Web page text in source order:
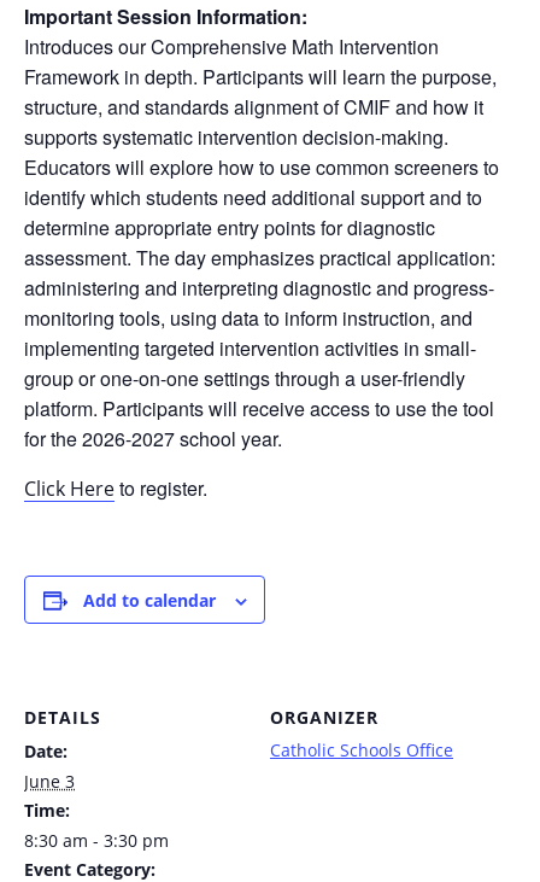
Important Session Information:
Introduces our Comprehensive Math Intervention
Framework in depth. Participants will learn the purpose,
structure, and standards alignment of CMIF and how it
supports systematic intervention decision-making.
Educators will explore how to use common screeners to
identify which students need additional support and to
determine appropriate entry points for diagnostic
assessment. The day emphasizes practical application:
administering and interpreting diagnostic and progress-
monitoring tools, using data to inform instruction, and
implementing targeted intervention activities in small-
group or one-on-one settings through a user-friendly
platform. Participants will receive access to use the tool
for the 2026-2027 school year.
Click Hereto register.
Add to calendar
DETAILS
Date:
June 3
Time:
8:30 am - 3:30 pm
Event Category:
ORGANIZER
Catholic Schools Office